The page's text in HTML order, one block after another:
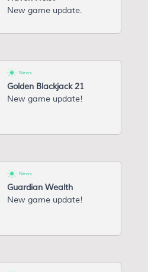
N ew game update.
News
Golden Blackjack 21
New game update!
News
Guardian Wealth
New game update!